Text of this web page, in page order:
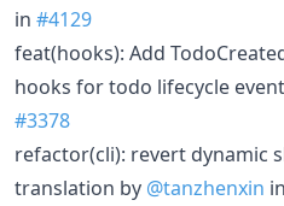
in #4129
feat(hooks): Add
hooks for todo lifecycle
#3378
refactor(cli): revert dynamic
translation by @tanzhenxin in